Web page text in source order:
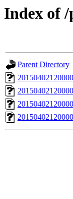
Index of /
Parent Directory